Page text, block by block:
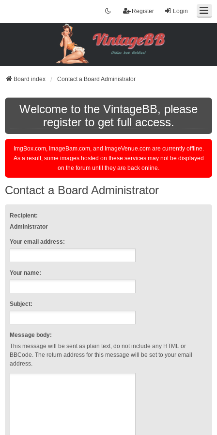
Login
Register
Board index Contact a Board Administrator
Welcome to the VintageBB, please
register to get full access.
ImgBox.com, ImageBam.com, and ImageVenue.com are currently offline.
As a result, some images hosted on these services may not be displayed
on the forum until they are back online.
Contact a Board Administrator
Recipient:
Administrator
Your email address:
Your name:
Subject:
Message body:
This message will be sent as plain text, do not include any HTML or
BBCode. The return address for this message will be set to your email
address.